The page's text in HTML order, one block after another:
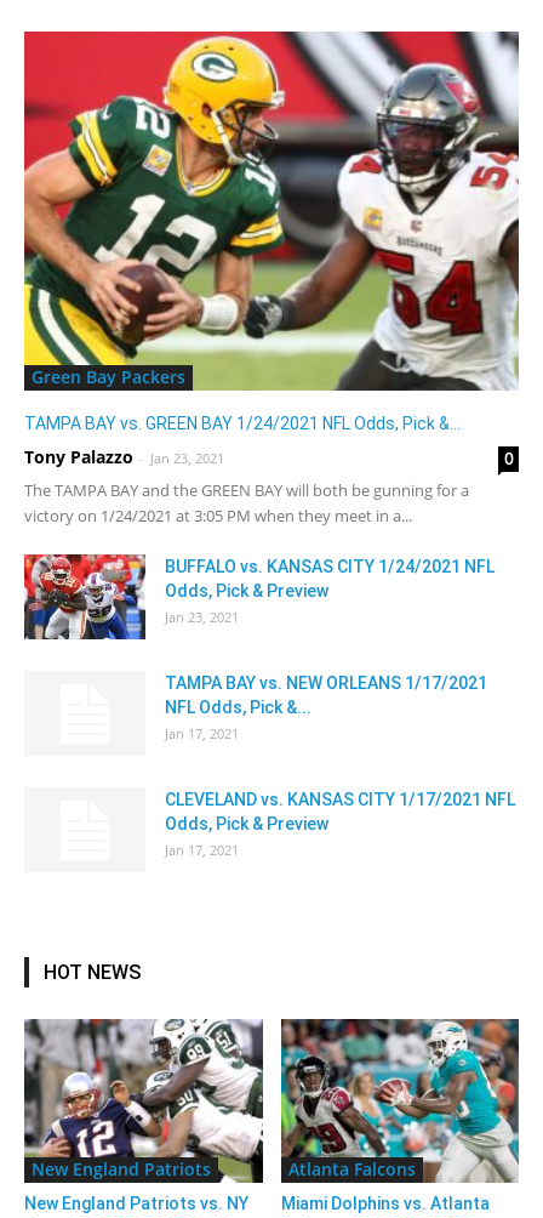
Green Bay Packers
TAMPA BAY vs. GREEN BAY 1/24/2021 NFL Odds, Pick &...
Tony Palazzo - Jan 23, 2021 0
The TAMPA BAY and the GREEN BAY will both be gunning for a
victory on 1/24/2021 at 3:05 PM when they meet in a...
BUFFALO vs. KANSAS CITY 1/24/2021 NFL
Odds, Pick & Preview
Jan 23, 2021
TAMPA BAY vs. NEW ORLEANS 1/17/2021
NFL Odds, Pick &...
Jan 17, 2021
CLEVELAND vs. KANSAS CITY 1/17/2021 NFL
Odds, Pick & Preview
Jan 17, 2021
HOT NEWS
New England Patriots
New England Patriots vs. NY
Atlanta Falcons
Miami Dolphins vs. Atlanta